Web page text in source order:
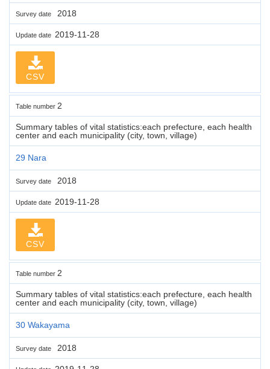
Survey date 2018
Update date 2019-11-28
CSV
Table number 2
Summary tables of vital statistics:each prefecture, each health
center and each municipality (city, town, village)
29 Nara
Survey date 2018
Update date 2019-11-28
CSV
Table number 2
Summary tables of vital statistics:each prefecture, each health
center and each municipality (city, town, village)
30 Wakayama
Survey date 2018